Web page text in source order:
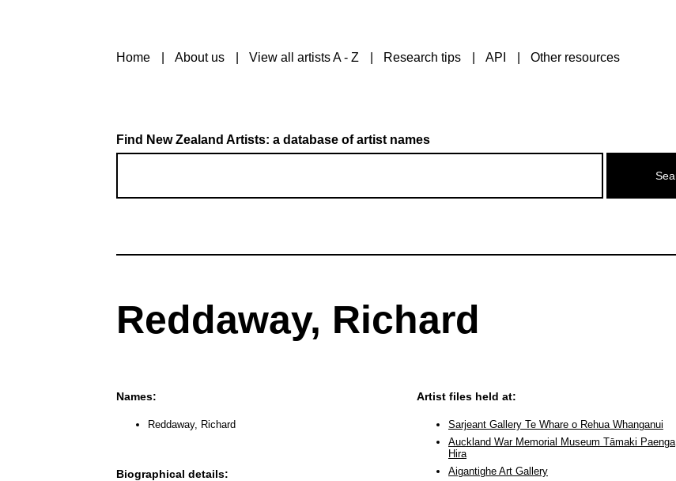
Home About us View all artists A - Z Research tips API Other resources
Find New Zealand Artists: a database of artist names
Reddaway, Richard
Names:
Reddaway, Richard
Biographical details:
Artist files held at:
Sarjeant Gallery Te Whare o Rehua Whanganui
Auckland War Memorial Museum Tāmaki Paenga
Hira
Aigantighe Art Gallery